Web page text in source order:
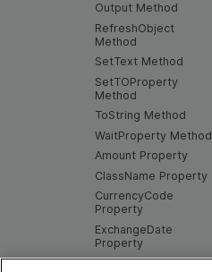
Output Method
RefreshObject
Method
SetText Method
SetTOProperty
Method
ToString Method
WaitProperty Method
Amount Property
ClassName Property
CurrencyCode
Property
ExchangeDate
Property
Exist Property